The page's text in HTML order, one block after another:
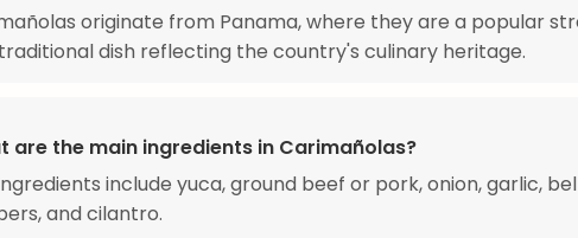
originate from Panama, where they are a popular
dish reflecting the country's culinary heritage.
are the main ingredients in Carimañolas?
include yuca, ground beef or pork, onion, garlic,
and cilantro.